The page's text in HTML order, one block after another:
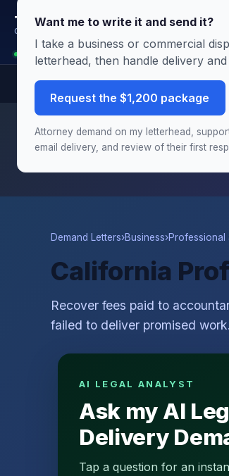
Terms.Law
Outside General Counsel
Analyst is reading this page: California Professional
Want me to write it and send it?
I take a business or commercial
letterhead, then handle delivery
Request the $1,200 package
Attorney demand on my letterhead,
email delivery, and review of their first
chronology and damages schedule,
Demand Letters›Business›
California
Recover fees paid to
failed to deliver promised
AI LEGAL ANALYST
Ask my AI
Delivery
Tap a question for an